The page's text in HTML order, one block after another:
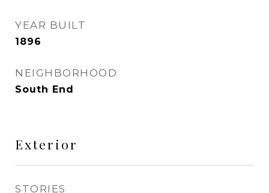
YEAR BUILT
1896
NEIGHBORHOOD
South End
Exterior
STORIES